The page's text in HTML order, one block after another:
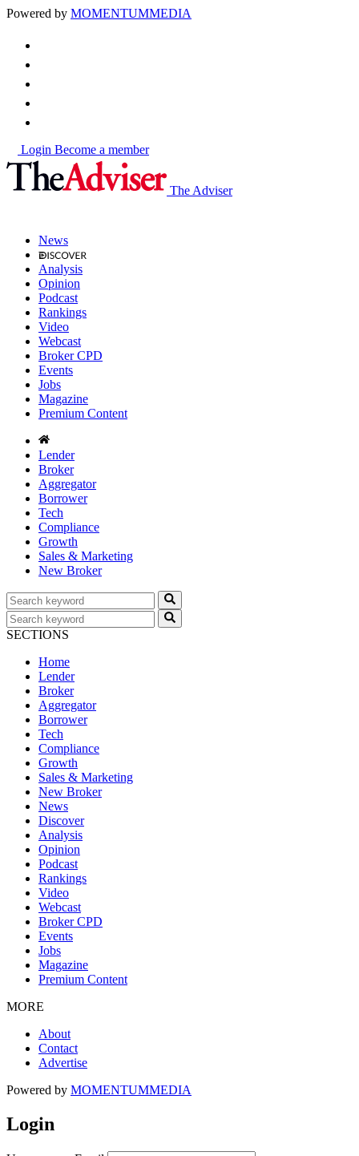
Powered by MOMENTUMMEDIA
Login Become a member
The Adviser
News
Analysis
Opinion
Podcast
Rankings
Video
Webcast
Broker CPD
Events
Jobs
Magazine
Premium Content
Lender
Broker
Aggregator
Borrower
Tech
Compliance
Growth
Sales & Marketing
New Broker
SECTIONS
Home
Lender
Broker
Aggregator
Borrower
Tech
Compliance
Growth
Sales & Marketing
New Broker
News
Discover
Analysis
Opinion
Podcast
Rankings
Video
Webcast
Broker CPD
Events
Jobs
Magazine
Premium Content
MORE
About
Contact
Advertise
Powered by MOMENTUMMEDIA
Login